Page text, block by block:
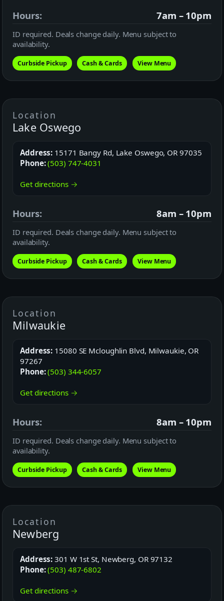
Hours: 7am – 10pm
ID required. Deals change daily. Menu subject to
availability.
Curbside Pickup Cash & Cards View Menu
Location
Lake Oswego
Address: 15171 Bangy Rd, Lake Oswego, OR 97035
Phone:(503) 747-4031
Get directions →
Hours: 8am – 10pm
ID required. Deals change daily. Menu subject to
availability.
Curbside Pickup Cash & Cards View Menu
Location
Milwaukie
Address: 15080 SE Mcloughlin Blvd, Milwaukie, OR
97267
Phone:(503) 344-6057
Get directions →
Hours: 8am – 10pm
ID required. Deals change daily. Menu subject to
availability.
Curbside Pickup Cash & Cards View Menu
Location
Newberg
Address: 301 W 1st St, Newberg, OR 97132
Phone:(503) 487-6802
Get directions →